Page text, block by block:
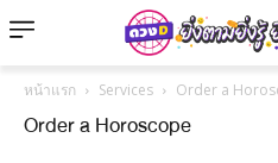
หน้าแรก Services Order a
Order a Horoscope